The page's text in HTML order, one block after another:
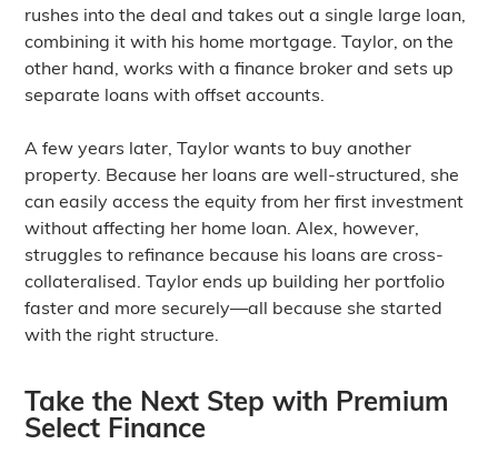
rushes into the deal and takes out a single large loan,
combining it with his home mortgage. Taylor, on the
other hand, works with a finance broker and sets up
separate loans with offset accounts.
A few years later, Taylor wants to buy another
property. Because her loans are well-structured, she
can easily access the equity from her first investment
without affecting her home loan. Alex, however,
struggles to refinance because his loans are cross-
collateralised. Taylor ends up building her portfolio
faster and more securely—all because she started
with the right structure.
Take the Next Step with Premium
Select Finance